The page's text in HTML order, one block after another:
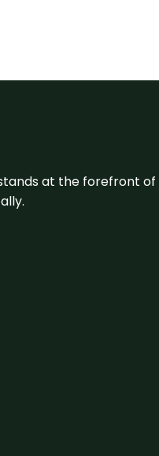
stands at the forefront